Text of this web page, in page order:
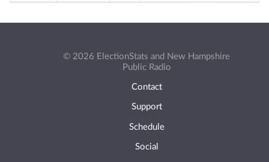
© 2026 ElectionStats and New Hampshire
Public Radio
Contact
Support
Schedule
Social